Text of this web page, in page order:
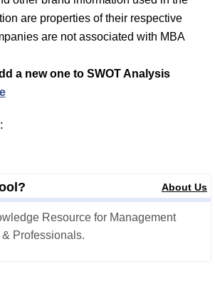
are properties of their respective
are not associated with MBA
a new one to SWOT Analysis
About Us
Resource for Management
Professionals.